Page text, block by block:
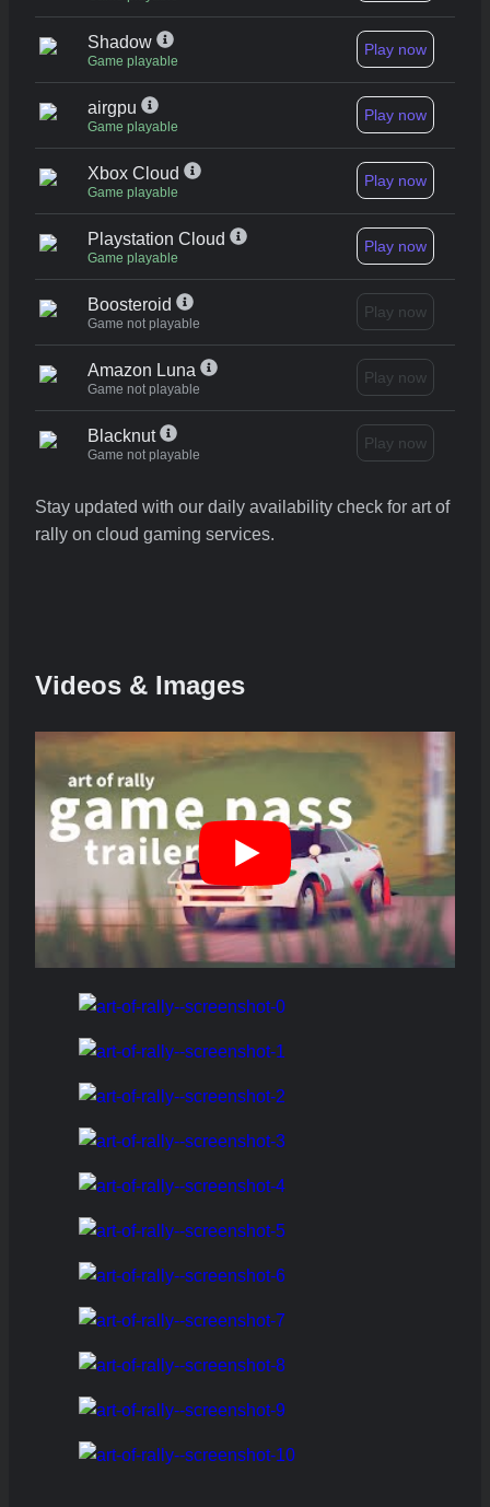
Shadow
Game playable
Play now
airgpu
Game playable
Play now
Xbox Cloud
Game playable
Play now
Playstation Cloud
Game playable
Play now
Boosteroid
Game not playable
Play now
Amazon Luna
Game not playable
Play now
Blacknut
Game not playable
Play now
Stay updated with our daily availability check for art of
rally on cloud gaming services.
Videos & Images